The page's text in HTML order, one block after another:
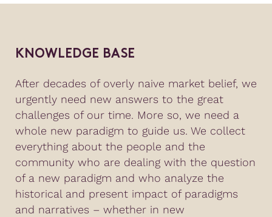
KNOWLEDGE BASE
After decades of overly naive market belief, we
urgently need new answers to the great
challenges of our time. More so, we need a
whole new paradigm to guide us. We collect
everything about the people and the
community who are dealing with the question
of a new paradigm and who analyze the
historical and present impact of paradigms
and narratives – whether in new